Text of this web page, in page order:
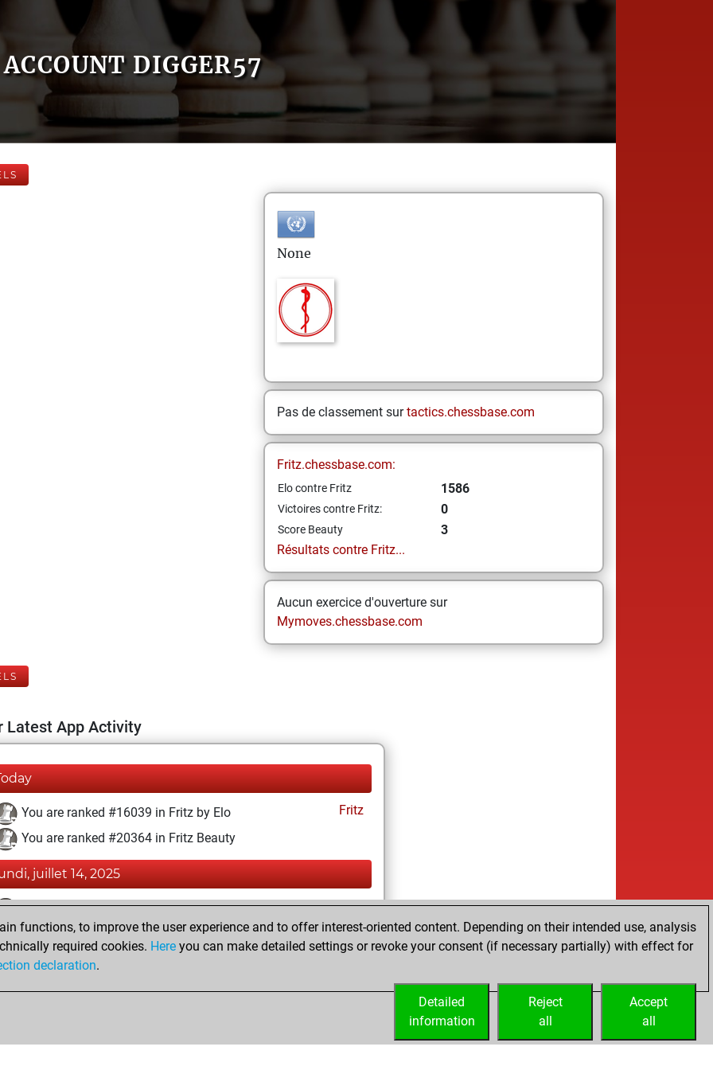
ACCOUNT DIGGER57
None
Pas de classement surtactics.chessbase.com
Fritz.chessbase.com:
Elo contre Fritz 1586
Victoires contre Fritz: 0
Score Beauty
3
Résultats contre Fritz...
Aucun exercice d'ouverture sur
Mymoves.chessbase.com
Latest App Activity
You are ranked #16039 in Fritz by Elo
Fritz
You are ranked #20364 in Fritz Beauty
juillet 14, 2025
You achieved a BeautyScore of 3
Fritz
You achieved a new Elo of 1586
You created your Fritz account
functions, to improve the user experience and to offer interest-oriented content. Depending on their intended use, analysis
required cookies. Here you can make detailed settings or revoke your consent (if necessary partially) with effect for
declaration.
Accept
all
Reject
all
Detailed
information